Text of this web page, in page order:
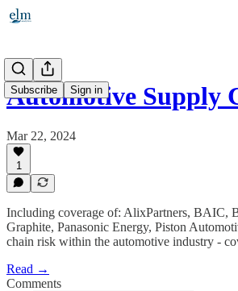
Subscribe Sign in
Automotive Supply
Mar 22, 2024
1
Including coverage of: AlixPartners, BAIC,
Graphite, Panasonic Energy, Piston
chain risk within the automotive industry -
Read →
Comments